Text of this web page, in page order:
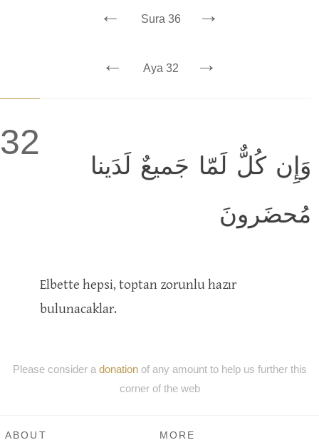
← Sura 36 →
← Aya 32 →
32
وَإِن كُلٌّ لَمّا جَميعٌ لَدَينا
مُحضَرونَ
Elbette hepsi, toptan zorunlu hazır
bulunacaklar.
Please consider a donationof any amount to help us further this
corner of the web
ABOUT MORE